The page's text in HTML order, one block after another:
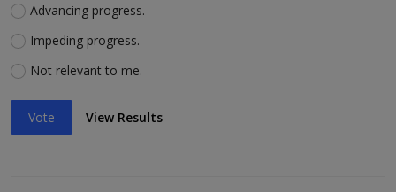
Advancing progress.
Impeding progress.
Not relevant to me.
Vote View Results